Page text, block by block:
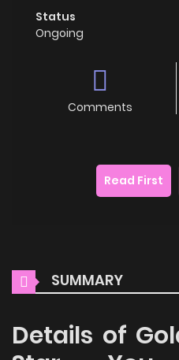
Status
Ongoing
Comments
Read First
SUMMARY
Details of